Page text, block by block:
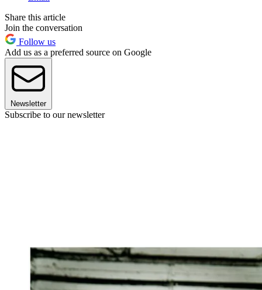
Share this article
Join the conversation
Follow us
Add us as a preferred source on Google
Newsletter
Subscribe to our newsletter